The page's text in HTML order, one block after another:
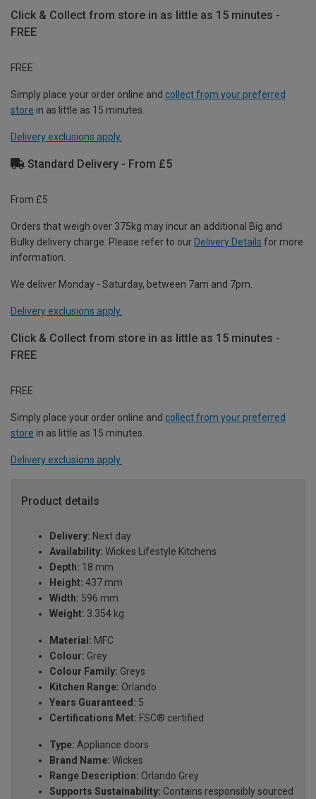
Click & Collect from store in as little as 15 minutes -
FREE
FREE
Simply place your order online and collect from your preferred
store in as little as 15 minutes.
Delivery exclusions apply.
Standard Delivery - From £5
From £5
Orders that weigh over 375kg may incur an additional Big and
Bulky delivery charge. Please refer to our Delivery Details for more
information.
We deliver Monday - Saturday, between 7am and 7pm.
Delivery exclusions apply.
Click & Collect from store in as little as 15 minutes -
FREE
FREE
Simply place your order online and collect from your preferred
store in as little as 15 minutes.
Delivery exclusions apply.
Product details
Delivery: Next day
Availability: Wickes Lifestyle Kitchens
Depth: 18 mm
Height: 437 mm
Width: 596 mm
Weight: 3.354 kg
Material: MFC
Colour: Grey
Colour Family: Greys
Kitchen Range: Orlando
Years Guaranteed: 5
Certifications Met: FSC® certified
Type: Appliance doors
Brand Name: Wickes
Range Description: Orlando Grey
Supports Sustainability: Contains responsibly sourced